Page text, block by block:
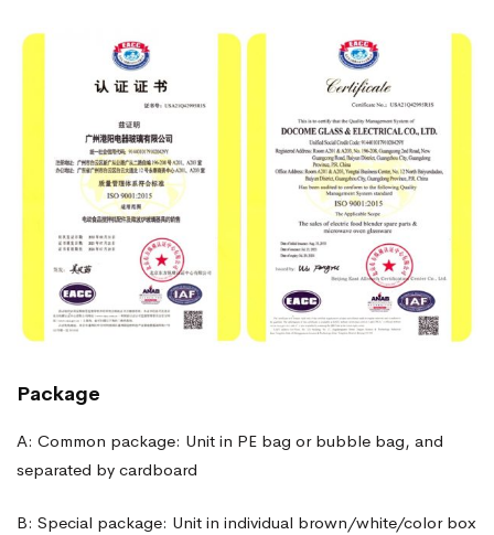
Package
A: Common package: Unit in PE bag or bubble bag, and
separated by cardboard
B: Special package: Unit in individual brown/white/color box